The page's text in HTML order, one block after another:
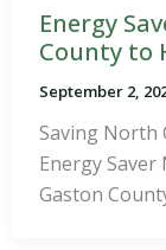
Energy
County to
September 2,
Saving North
Energy
Gaston